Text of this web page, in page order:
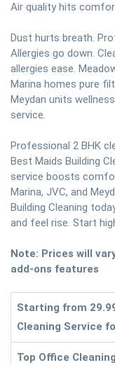
Air quality hits
Dust hurts breath.
Allergies go down.
allergies ease.
Marina homes pure
Meydan units
service.
Professional 2 BHK
Best Maids Building
service boosts
Marina, JVC, and
Building Cleaning
and feel rise. Start
Note: Prices will
add-ons features
Starting from
Cleaning Service
Top Office